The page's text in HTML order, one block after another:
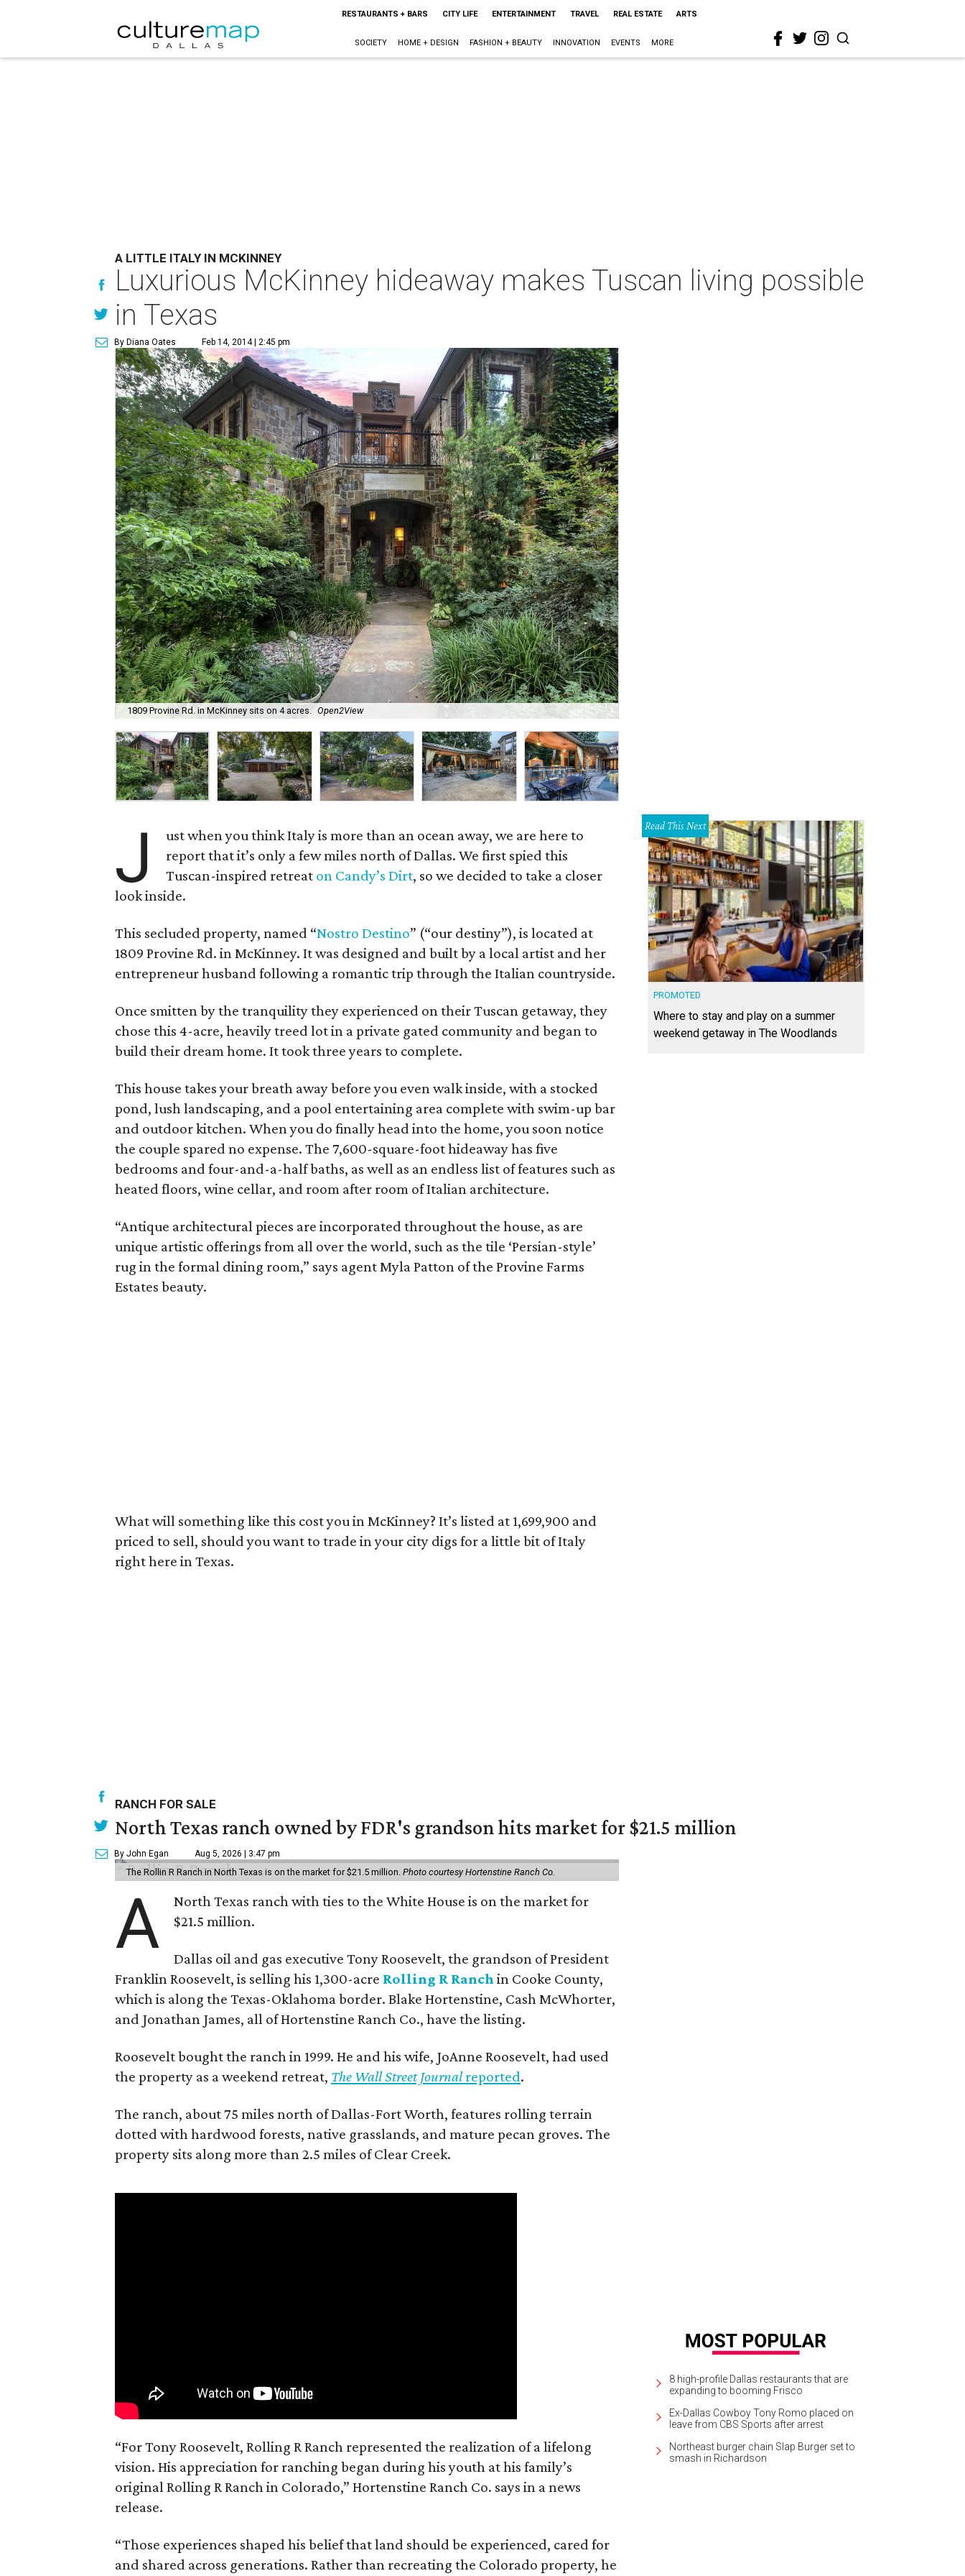
RESTAURANTS + BARS CITY LIFE ENTERTAINMENT TRAVEL REAL ESTATE ARTS
SOCIETY HOME + DESIGN FASHION + BEAUTY INNOVATION EVENTS MORE
A LITTLE ITALY IN MCKINNEY
Luxurious McKinney hideaway makes Tuscan living possible
in Texas
By Diana Oates Feb 14, 2014 | 2:45 pm
1809 Provine Rd. in McKinney sits on 4 acres. Open2View
J
ust when you think Italy is more than an ocean away, we are here to
report that it’s only a few miles north of Dallas. We first spied this
Tuscan-inspired retreat on Candy’s Dirt, so we decided to take a closer
look inside.
This secluded property, named “Nostro Destino” (“our destiny”), is located at
1809 Provine Rd. in McKinney. It was designed and built by a local artist and her
entrepreneur husband following a romantic trip through the Italian countryside.
Once smitten by the tranquility they experienced on their Tuscan getaway, they
chose this 4-acre, heavily treed lot in a private gated community and began to
build their dream home. It took three years to complete.
This house takes your breath away before you even walk inside, with a stocked
pond, lush landscaping, and a pool entertaining area complete with swim-up bar
and outdoor kitchen. When you do finally head into the home, you soon notice
the couple spared no expense. The 7,600-square-foot hideaway has five
bedrooms and four-and-a-half baths, as well as an endless list of features such as
heated floors, wine cellar, and room after room of Italian architecture.
“Antique architectural pieces are incorporated throughout the house, as are
unique artistic offerings from all over the world, such as the tile ‘Persian-style’
rug in the formal dining room,” says agent Myla Patton of the Provine Farms
Estates beauty.
What will something like this cost you in McKinney? It’s listed at 1,699,900 and
priced to sell, should you want to trade in your city digs for a little bit of Italy
right here in Texas.
Read This Next
PROMOTED
Where to stay and play on a summer
weekend getaway in The Woodlands
RANCH FOR SALE
North Texas ranch owned by FDR's grandson hits market for $21.5 million
By John Egan Aug 5, 2026 | 3:47 pm
The Rollin R Ranch in North Texas is on the market for $21.5 million. Photo courtesy Hortenstine Ranch Co.
A
North Texas ranch with ties to the White House is on the market for
$21.5 million.
Dallas oil and gas executive Tony Roosevelt, the grandson of President
Franklin Roosevelt, is selling his 1,300-acre Rolling R Ranch in Cooke County,
which is along the Texas-Oklahoma border. Blake Hortenstine, Cash McWhorter,
and Jonathan James, all of Hortenstine Ranch Co., have the listing.
Roosevelt bought the ranch in 1999. He and his wife, JoAnne Roosevelt, had used
the property as a weekend retreat, The Wall Street Journalreported.
The ranch, about 75 miles north of Dallas-Fort Worth, features rolling terrain
dotted with hardwood forests, native grasslands, and mature pecan groves. The
property sits along more than 2.5 miles of Clear Creek.
“For Tony Roosevelt, Rolling R Ranch represented the realization of a lifelong
vision. His appreciation for ranching began during his youth at his family’s
original Rolling R Ranch in Colorado,” Hortenstine Ranch Co. says in a news
release.
“Those experiences shaped his belief that land should be experienced, cared for
and shared across generations. Rather than recreating the Colorado property, he
8 high-profile Dallas restaurants that are
expanding to booming Frisco
Ex-Dallas Cowboy Tony Romo placed on
leave from CBS Sports after arrest
Northeast burger chain Slap Burger set to
smash in Richardson